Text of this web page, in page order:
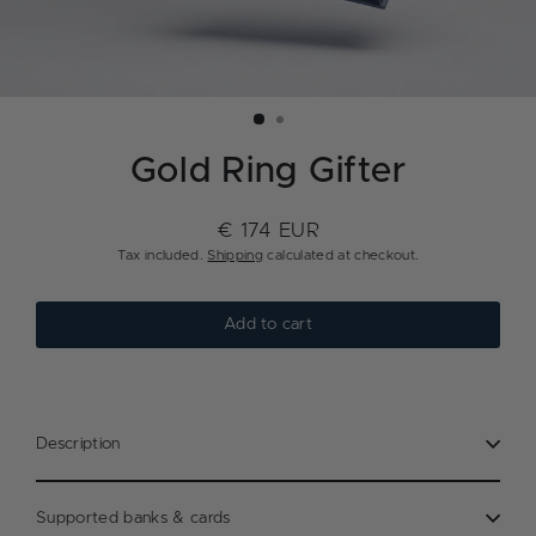
Gold Ring Gifter
Regular
price
€ 174 EUR
Tax included. Shipping calculated at checkout.
Add to cart
Description
Supported banks & cards